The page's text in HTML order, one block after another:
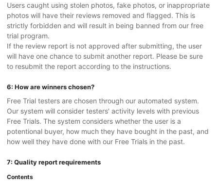
Users caught using stolen photos, fake photos, or inappropriate
photos will have their reviews removed and flagged. This is
strictly forbidden and will result in being banned from our free
trial program.
If the review report is not approved after submitting, the user
will have one chance to submit another report. Please be sure
to resubmit the report according to the instructions.
6: How are winners chosen?
Free Trial testers are chosen through our automated system.
Our system will consider testers' activity levels with previous
Free Trials. The system considers whether the user is a
potentional buyer, how much they have bought in the past, and
how well they have done with our Free Trials in the past.
7: Quality report requirements
Contents